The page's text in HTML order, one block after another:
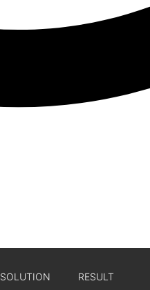
SOLUTION RESULT